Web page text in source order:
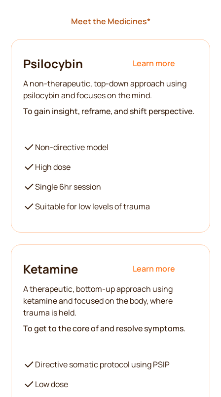
Meet the Medicines*
Psilocybin
Learn more
A non-therapeutic, top-down approach using
psilocybin and focuses on the mind.
To gain insight, reframe, and shift perspective.
Non-directive model
High dose
Single 6hr session
Suitable for low levels of trauma
Ketamine
Learn more
A therapeutic, bottom-up approach using
ketamine and focused on the body, where
trauma is held.
To get to the core of and resolve symptoms.
Directive somatic protocol using PSIP
Low dose